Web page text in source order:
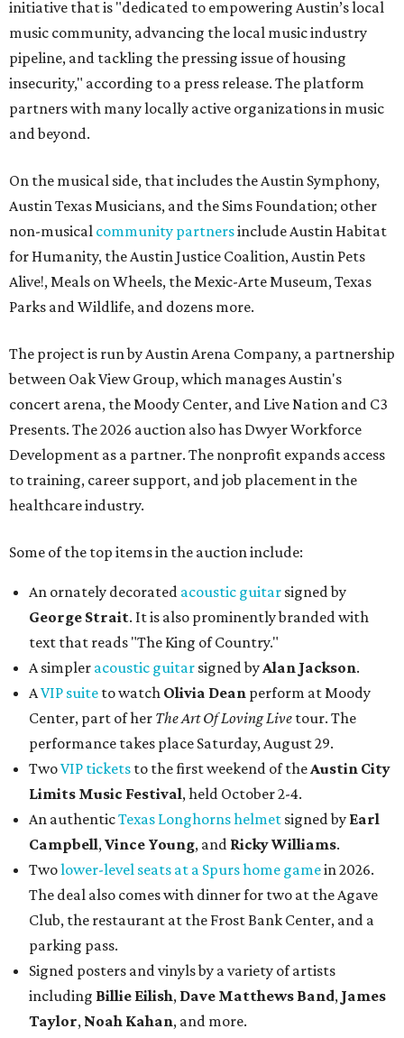
initiative that is "dedicated to empowering Austin’s local
music community, advancing the local music industry
pipeline, and tackling the pressing issue of housing
insecurity," according to a press release. The platform
partners with many locally active organizations in music
and beyond.
On the musical side, that includes the Austin Symphony,
Austin Texas Musicians, and the Sims Foundation; other
non-musical community partnersinclude Austin Habitat
for Humanity, the Austin Justice Coalition, Austin Pets
Alive!, Meals on Wheels, the Mexic-Arte Museum, Texas
Parks and Wildlife, and dozens more.
The project is run by Austin Arena Company, a partnership
between Oak View Group, which manages Austin's
concert arena, the Moody Center, and Live Nation and C3
Presents. The 2026 auction also has Dwyer Workforce
Development as a partner. The nonprofit expands access
to training, career support, and job placement in the
healthcare industry.
Some of the top items in the auction include:
An ornately decorated acoustic guitar signed by
George Strait. It is also prominently branded with
text that reads "The King of Country."
A simpler acoustic guitar signed byAlan Jackson.
AVIP suite to watch Olivia Dean perform at Moody
Center, part of her The Art Of Loving Live tour. The
performance takes place Saturday, August 29.
TwoVIP tickets to the first weekend of theAustin City
Limits Music Festival, held October 2-4.
An authenticTexas Longhorns helmet signed by Earl
Campbell,Vince Young, and Ricky Williams.
Twolower-level seats at a Spurs home gamein 2026.
The deal also comes with dinner for two at the Agave
Club, the restaurant at the Frost Bank Center, and a
parking pass.
Signed posters and vinyls by a variety of artists
including Billie Eilish, Dave Matthews Band, James
Taylor, Noah Kahan, and more.